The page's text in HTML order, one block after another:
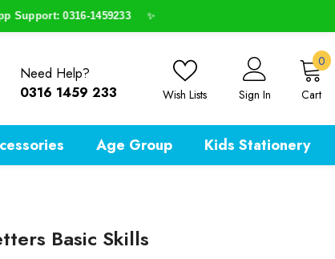
0316-1459233 ✨
Need Help?
0316 1459 233
Wish Lists Sign In Cart
00
Age Group Kids Stationery
Basic Skills